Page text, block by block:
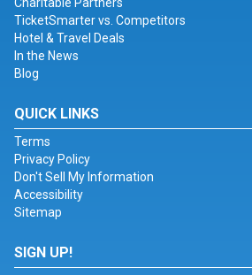
Charitable Partners
TicketSmarter vs. Competitors
Hotel & Travel Deals
In the News
Blog
QUICK LINKS
Terms
Privacy Policy
Don't Sell My Information
Accessibility
Sitemap
SIGN UP!